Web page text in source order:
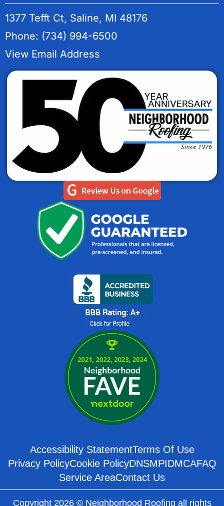
1377 Tefft Ct, Saline, MI 48176
Phone: (734) 994-6500
View Email Address
Accessibility StatementTerms Of Use
Privacy PolicyCookie PolicyDNSMPIDMCAFAQ
Service AreaContact Us
Copyright 2026 © Neighborhood Roofing all rights